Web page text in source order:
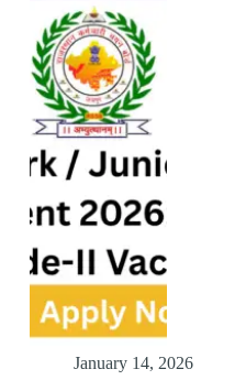
January 14, 2026